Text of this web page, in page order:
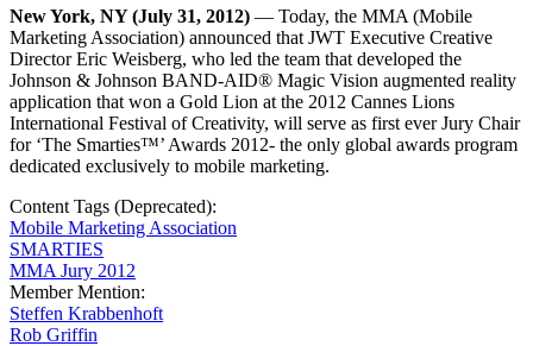
New York, NY (July 31, 2012) — Today, the MMA (Mobile
Marketing Association) announced that JWT Executive Creative
Director Eric Weisberg, who led the team that developed the
Johnson & Johnson BAND-AID® Magic Vision augmented reality
application that won a Gold Lion at the 2012 Cannes Lions
International Festival of Creativity, will serve as first ever Jury Chair
for ‘The Smarties™’ Awards 2012- the only global awards program
dedicated exclusively to mobile marketing.
Content Tags (Deprecated):
Mobile Marketing Association
SMARTIES
MMA Jury 2012
Member Mention:
Steffen Krabbenhoft
Rob Griffin